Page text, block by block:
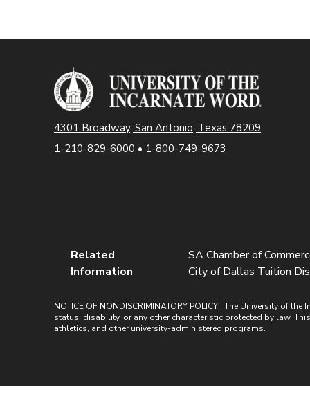
4301 Broadway, San Antonio, Texas 78209
1-210-829-6000 • 1-800-749-9673
Related
Information
SA Chamber of
City of Dallas Tuition
NOTICE OF NONDISCRIMINATORY POLICY : The University of
status, disability, or any other characteristic protected by law.
athletics, and other university-administered programs.